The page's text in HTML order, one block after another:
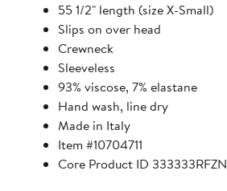
55 1/2" length (size X-Small)
Slips on over head
Crewneck
Sleeveless
93% viscose, 7% elastane
Hand wash, line dry
Made in Italy
Item #10704711
Core Product ID 333333RFZN